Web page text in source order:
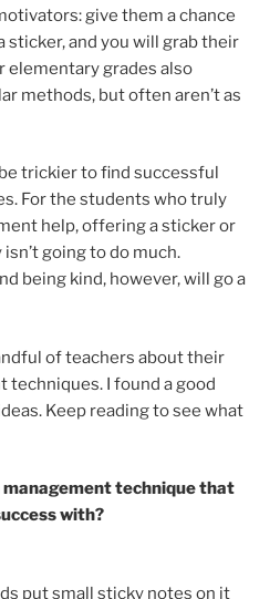
give them a chance
sticker, and you will grab their
elementary grades also
methods, but often aren’t as
trickier to find successful
For the students who truly
help, offering a sticker or
going to do much.
being kind, however, will go a
of teachers about their
techniques. I found a good
Keep reading to see what
management technique that
with?
put small sticky notes on it